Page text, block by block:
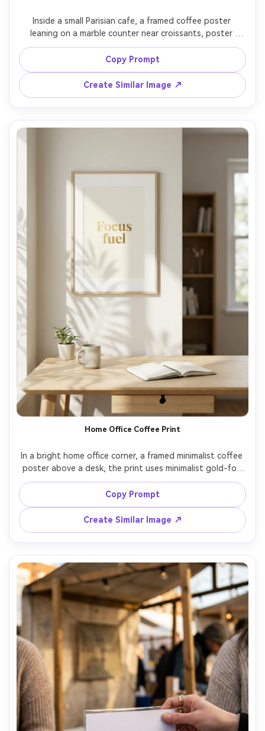
Inside a small Parisian cafe, a framed coffee poster
leaning on a marble counter near croissants, poster
artwork has vintage typography reading "Cafe au lait",
muted cream and charcoal palette, ambient streetlight
through window, 35mm documentary feel, realistic
Copy Prompt
Create Similar Image ↗
Home Office Coffee Print
In a bright home office corner, a framed minimalist coffee
poster above a desk, the print uses minimalist gold-foil
typography reading "Focus fuel", clean composition with
wide margins, soft plant shadows, daylight window
lighting, 85mm lens bokeh, photorealistic textures, high
Copy Prompt
Create Similar Image ↗